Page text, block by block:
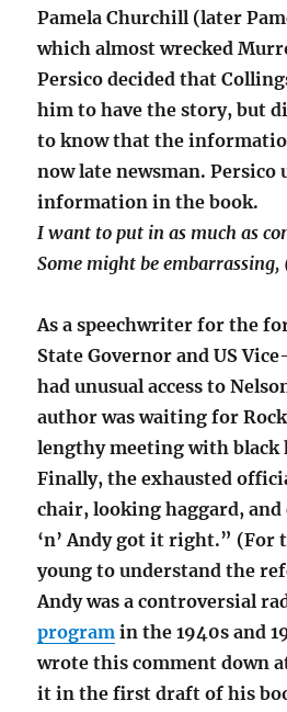
Pamela Churchill (later
which almost wrecked
Persico decided that
him to have the story, but
to know that the
now late newsman. Persico
information in the book.
I want to put in as much as
Some might be embarrassing,
As a speechwriter for the
State Governor and US
had unusual access to
author was waiting for
lengthy meeting with black
Finally, the exhausted
chair, looking haggard, and
‘n’ Andy got it right.” (For
young to understand the
Andy was a controversial
program in the 1940s and
wrote this comment down
it in the first draft of his